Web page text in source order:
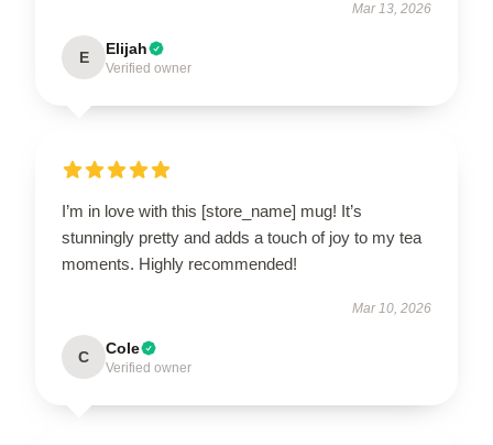
Mar 13, 2026
E Elijah
Verified owner
I’m in love with this [store_name] mug! It’s
stunningly pretty and adds a touch of joy to my tea
moments. Highly recommended!
Mar 10, 2026
C Cole
Verified owner